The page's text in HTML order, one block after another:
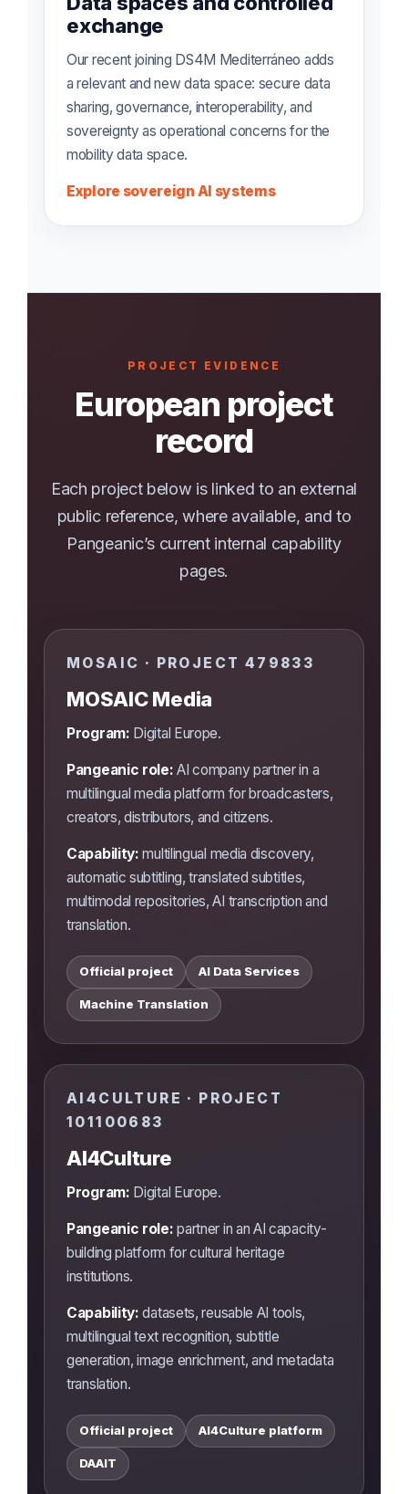
exchange
Our recent joining DS4M Mediterráneo adds
a relevant and new data space: secure data
sharing, governance, interoperability, and
sovereignty as operational concerns for the
mobility data space.
Explore sovereign AI systems
PROJECT EVIDENCE
European project
record
Each project below is linked to an external
public reference, where available, and to
Pangeanic’s current internal capability
pages.
MOSAIC · PROJECT 479833
MOSAIC Media
Program: Digital Europe.
Pangeanic role: AI company partner in a
multilingual media platform for broadcasters,
creators, distributors, and citizens.
Capability: multilingual media discovery,
automatic subtitling, translated subtitles,
multimodal repositories, AI transcription and
translation.
Official project AI Data Services
Machine Translation
AI4CULTURE · PROJECT
101100683
AI4Culture
Program: Digital Europe.
Pangeanic role: partner in an AI capacity-
building platform for cultural heritage
institutions.
Capability: datasets, reusable AI tools,
multilingual text recognition, subtitle
generation, image enrichment, and metadata
translation.
Official project AI4Culture platform
DAAIT